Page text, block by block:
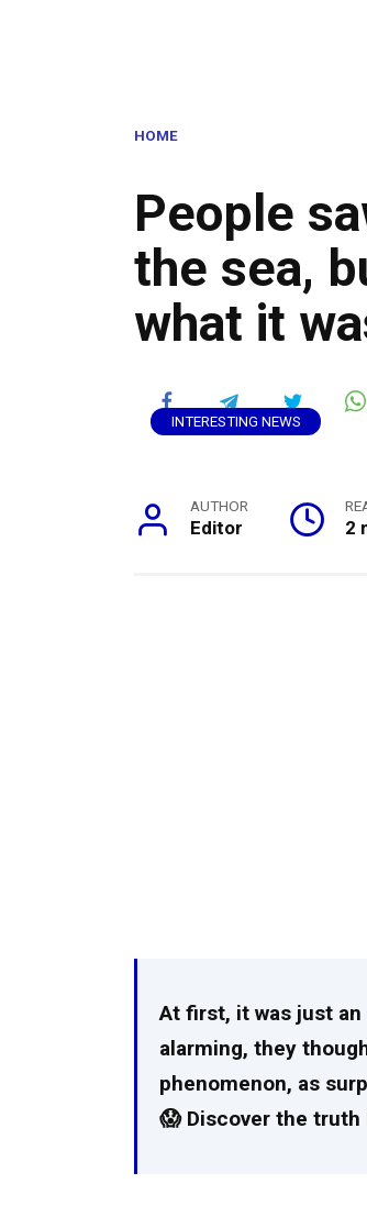
HOME
People
the sea,
what it
INTERESTING NEWS
AUTHOR
Editor 2
At first, it was just
alarming, they
phenomenon, as
😱 Discover the truth